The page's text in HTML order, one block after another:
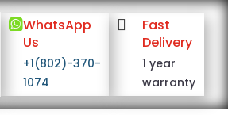
WhatsApp
Us
+1(802)-370-
1074

Fast
Delivery
1 year
warranty